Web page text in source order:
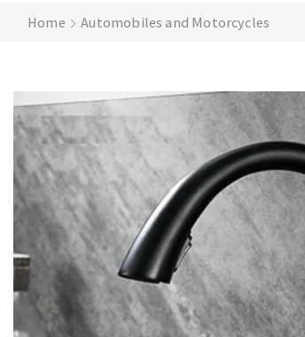
Home Automobiles and Motorcycles